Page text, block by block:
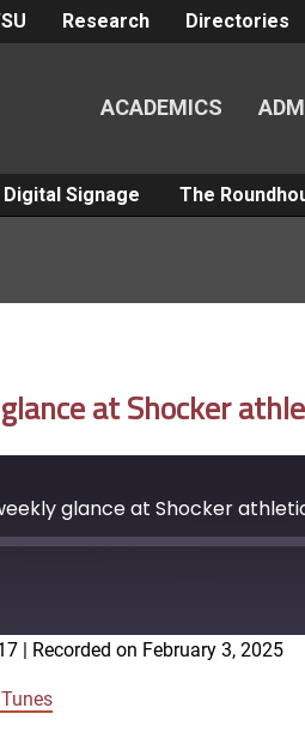
Research Directories
ACADEMICS
Digital Signage The
at Shocker
glance at Shocker
Recorded on February 3, 2025